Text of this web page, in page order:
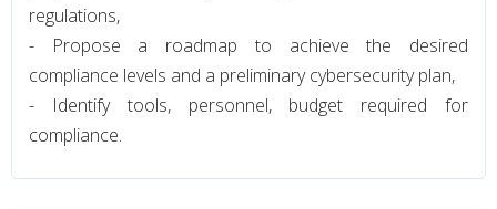
regulations,
- Propose a roadmap to achieve the desired
compliance levels and a preliminary cybersecurity plan,
- Identify tools, personnel, budget required for
compliance.